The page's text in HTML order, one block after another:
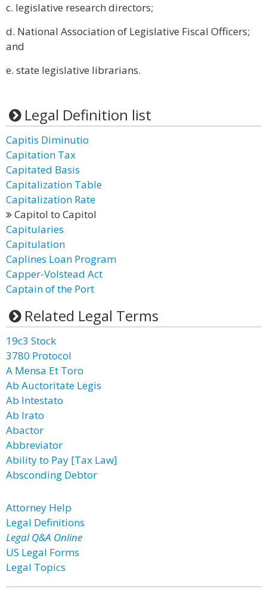
c. legislative research directors;
d. National Association of Legislative Fiscal Officers;
and
e. state legislative librarians.
Legal Definition list
Capitis Diminutio
Capitation Tax
Capitated Basis
Capitalization Table
Capitalization Rate
Capitol to Capitol
Capitularies
Capitulation
Caplines Loan Program
Capper-Volstead Act
Captain of the Port
Related Legal Terms
19c3 Stock
3780 Protocol
A Mensa Et Toro
Ab Auctoritate Legis
Ab Intestato
Ab Irato
Abactor
Abbreviator
Ability to Pay [Tax Law]
Absconding Debtor
Attorney Help
Legal Definitions
Legal Q&A Online
US Legal Forms
Legal Topics